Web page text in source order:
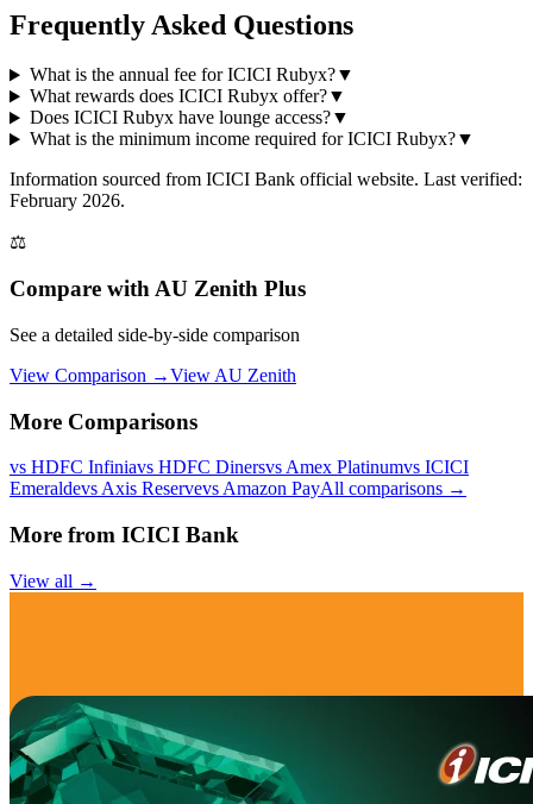
Frequently Asked Questions
What is the annual fee for ICICI Rubyx?▼
What rewards does ICICI Rubyx offer?▼
Does ICICI Rubyx have lounge access?▼
What is the minimum income required for ICICI Rubyx?▼
Information sourced from ICICI Bank official website. Last verified:
February 2026.
⚖️
Compare with AU Zenith Plus
See a detailed side-by-side comparison
View Comparison →View AU Zenith
More Comparisons
vs HDFC Infiniavs HDFC Dinersvs Amex Platinumvs ICICI
Emeraldevs Axis Reservevs Amazon PayAll comparisons →
More from ICICI Bank
View all →